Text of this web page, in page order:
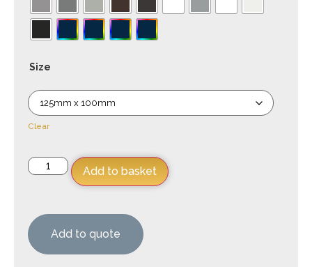
Size
Clear
Add to basket
Add to quote